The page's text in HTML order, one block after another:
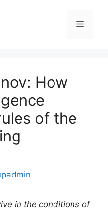
Menu
How
of the
in the conditions of